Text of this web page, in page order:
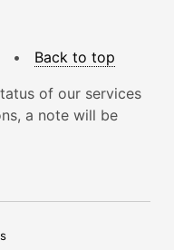
• Back to top
of our services
a note will be